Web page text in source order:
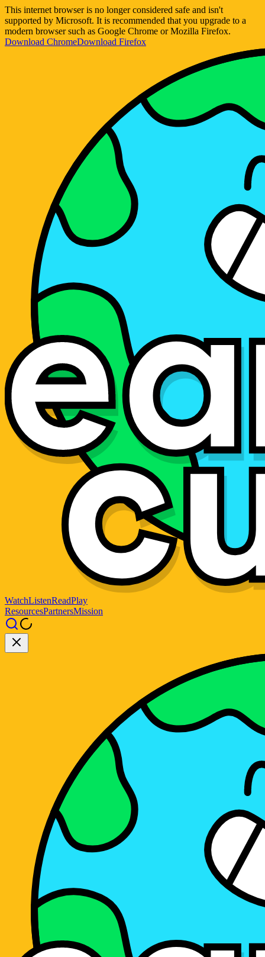
This internet browser is no longer considered safe and isn't
supported by Microsoft. It is recommended that you upgrade to a
modern browser such as Google Chrome or Mozilla Firefox.
Download ChromeDownload Firefox
WatchListenReadPlay
ResourcesPartnersMission